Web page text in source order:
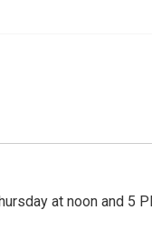
at noon and 5